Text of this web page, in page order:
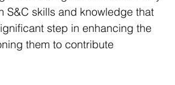
S&C skills and knowledge that
step in enhancing the
them to contribute